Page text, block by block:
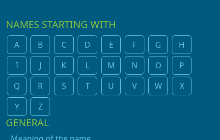
NAMES STARTING WITH
A B C D E F G
H
I
J K L M N O
P
Q
R S T U V W
X
Y
Z
GENERAL